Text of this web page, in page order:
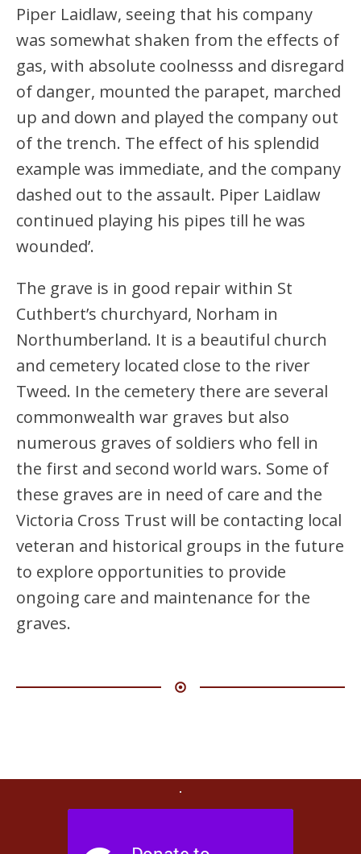
Piper Laidlaw, seeing that his company
was somewhat shaken from the effects of
gas, with absolute coolnesss and disregard
of danger, mounted the parapet, marched
up and down and played the company out
of the trench. The effect of his splendid
example was immediate, and the company
dashed out to the assault. Piper Laidlaw
continued playing his pipes till he was
wounded’.
The grave is in good repair within St
Cuthbert’s churchyard, Norham in
Northumberland. It is a beautiful church
and cemetery located close to the river
Tweed. In the cemetery there are several
commonwealth war graves but also
numerous graves of soldiers who fell in
the first and second world wars. Some of
these graves are in need of care and the
Victoria Cross Trust will be contacting local
veteran and historical groups in the future
to explore opportunities to provide
ongoing care and maintenance for the
graves.